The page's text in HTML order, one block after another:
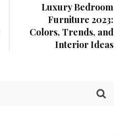
Luxury Bedroom
Furniture 2023:
Colors, Trends, and
Interior Ideas